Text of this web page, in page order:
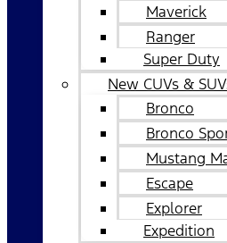
Maverick
Ranger
Super Duty
New CUVs &
Bronco
Bronco
Mustang
Escape
Explorer
Expedition